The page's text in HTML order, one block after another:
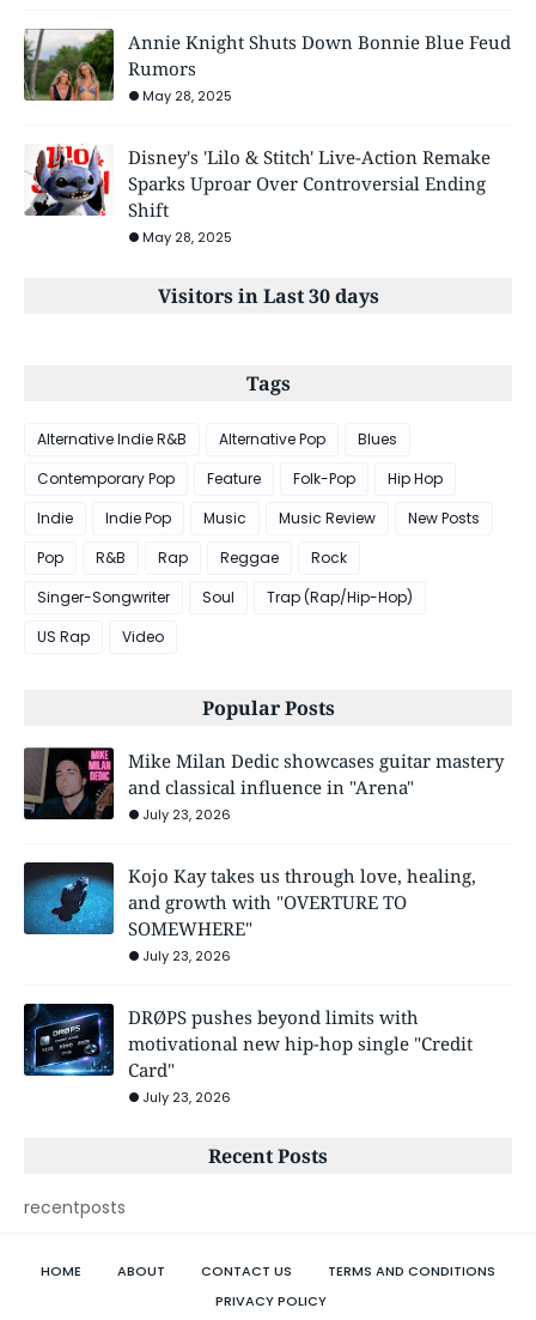
Annie Knight Shuts Down Bonnie Blue Feud
Rumors
May 28, 2025
Disney's 'Lilo & Stitch' Live-Action Remake
Sparks Uproar Over Controversial Ending
Shift
May 28, 2025
Visitors in Last 30 days
Tags
Alternative Indie R&B Alternative Pop
Blues
Contemporary Pop
Feature Folk-Pop
Hip Hop
Indie
Indie Pop Music Music Review
New Posts
Pop
R&B Rap Reggae
Rock
Singer-Songwriter
Soul
Trap (Rap/Hip-Hop)
US Rap
Video
Popular Posts
Mike Milan Dedic showcases guitar mastery
and classical influence in "Arena"
July 23, 2026
Kojo Kay takes us through love, healing,
and growth with "OVERTURE TO
SOMEWHERE"
July 23, 2026
DRØPS pushes beyond limits with
motivational new hip-hop single "Credit
Card"
July 23, 2026
Recent Posts
recentposts
HOME ABOUT CONTACT US
TERMS AND CONDITIONS
PRIVACY POLICY